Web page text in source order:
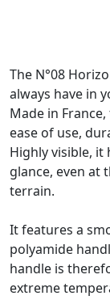
The N°08
always have in
Made in
ease of use,
Highly visible, it
glance, even at
terrain.
It features a
polyamide
handle is
extreme